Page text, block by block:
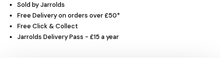
Sold by Jarrolds
Free Delivery on orders over £50*
Free Click & Collect
Jarrolds Delivery Pass - £15 a year